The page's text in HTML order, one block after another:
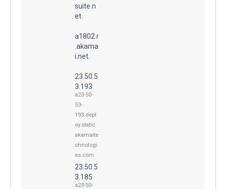
suite.n
et.
a1802.r
.akama
i.net.
23.50.5
3.193
a23-50-
53-
193.depl
oy.static.
akamaite
chnologi
es.com
23.50.5
3.185
a23-50-